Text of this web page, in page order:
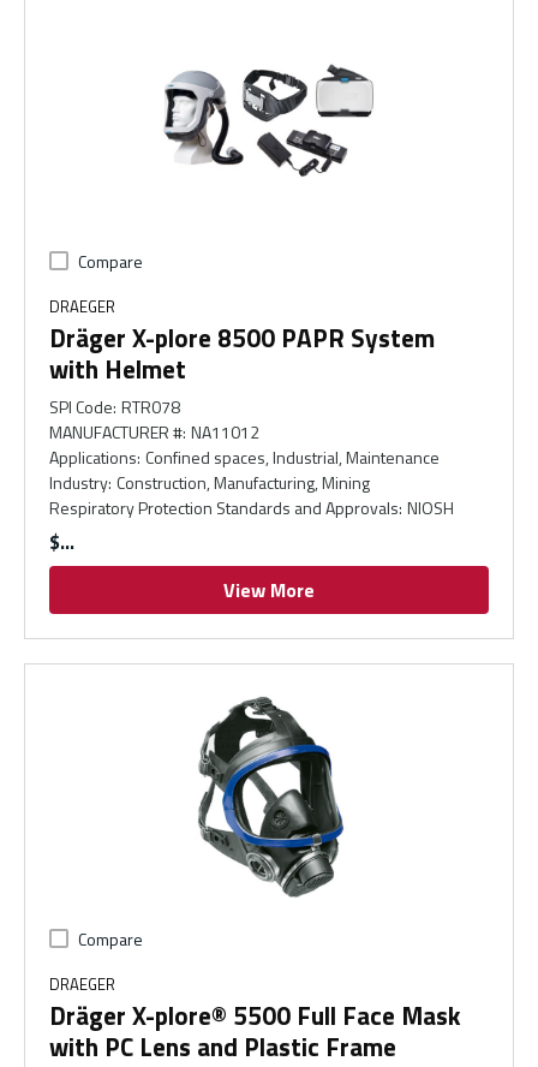
Compare
DRAEGER
Dräger X-plore 8500 PAPR System
with Helmet
SPI Code: RTR078
MANUFACTURER #: NA11012
Applications: Confined spaces, Industrial, Maintenance
Industry: Construction, Manufacturing, Mining
Respiratory Protection Standards and Approvals: NIOSH
$
View More
Compare
DRAEGER
Dräger X-plore® 5500 Full Face Mask
with PC Lens and Plastic Frame